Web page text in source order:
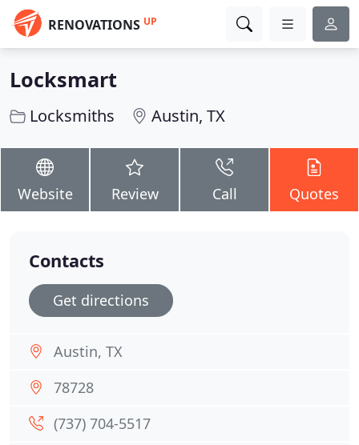
RENOVATIONS UP
Locksmart
Locksmiths Austin, TX
Website Review Call Quotes
Contacts
Get directions
Austin, TX
78728
(737) 704-5517